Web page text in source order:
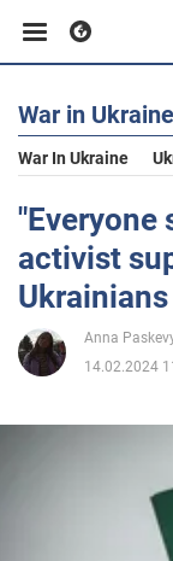
Business
Sport
Entertainment
Life
War in Ukraine
War In Ukraine
"Everyone
activist
Anna
14.02.2024